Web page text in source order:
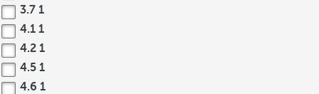
3.7 1
4.1 1
4.2 1
4.5 1
4.6 1